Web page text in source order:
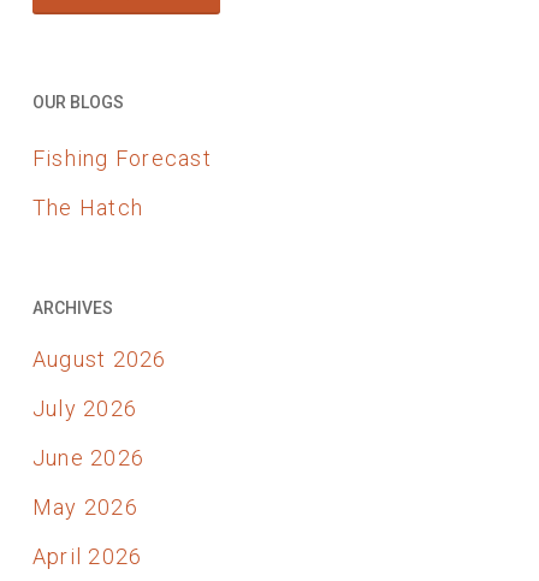
OUR BLOGS
Fishing Forecast
The Hatch
ARCHIVES
August 2026
July 2026
June 2026
May 2026
April 2026